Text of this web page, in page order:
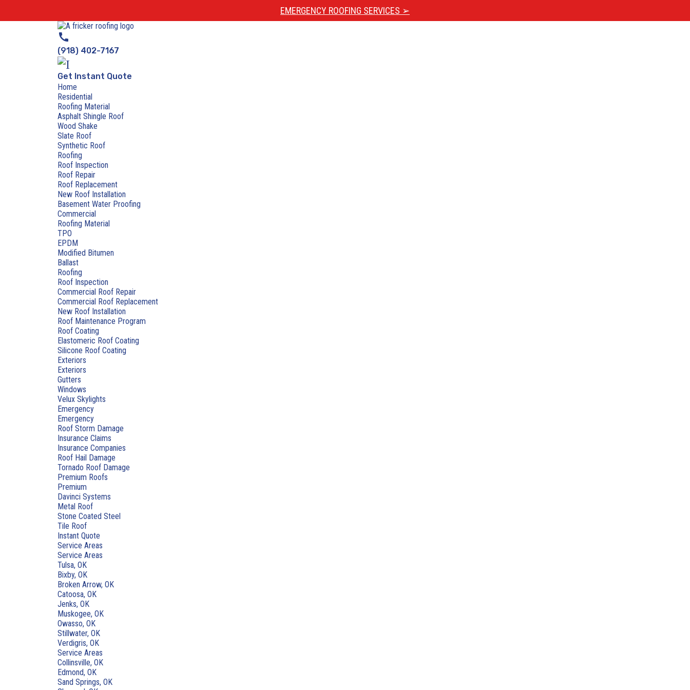
EMERGENCY ROOFING SERVICES ➢
call
(918) 402-7167
Get Instant Quote
Home
Residential
Roofing Material
Asphalt Shingle Roof
Wood Shake
Slate Roof
Synthetic Roof
Roofing
Roof Inspection
Roof Repair
Roof Replacement
New Roof Installation
Basement Water Proofing
Commercial
Roofing Material
TPO
EPDM
Modified Bitumen
Ballast
Roofing
Roof Inspection
Commercial Roof Repair
Commercial Roof Replacement
New Roof Installation
Roof Maintenance Program
Roof Coating
Elastomeric Roof Coating
Silicone Roof Coating
Exteriors
Exteriors
Gutters
Windows
Velux Skylights
Emergency
Emergency
Roof Storm Damage
Insurance Claims
Insurance Companies
Roof Hail Damage
Tornado Roof Damage
Premium Roofs
Premium
Davinci Systems
Metal Roof
Stone Coated Steel
Tile Roof
Instant Quote
Service Areas
Service Areas
Tulsa, OK
Bixby, OK
Broken Arrow, OK
Catoosa, OK
Jenks, OK
Muskogee, OK
Owasso, OK
Stillwater, OK
Verdigris, OK
Service Areas
Collinsville, OK
Edmond, OK
Sand Springs, OK